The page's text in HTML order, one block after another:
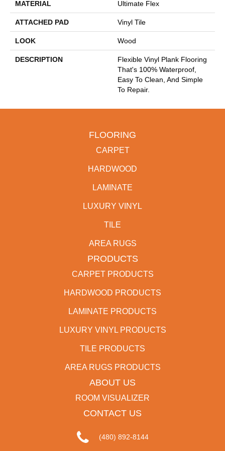
MATERIAL Ultimate Flex
ATTACHED PAD Vinyl Tile
LOOK Wood
DESCRIPTION
Flexible Vinyl Plank Flooring
That's 100% Waterproof,
Easy To Clean, And Simple
To Repair.
FLOORING
CARPET
HARDWOOD
LAMINATE
LUXURY VINYL
TILE
AREA RUGS
PRODUCTS
CARPET PRODUCTS
HARDWOOD PRODUCTS
LAMINATE PRODUCTS
LUXURY VINYL PRODUCTS
TILE PRODUCTS
AREA RUGS PRODUCTS
ABOUT US
ROOM VISUALIZER
CONTACT US
(480) 892-8144